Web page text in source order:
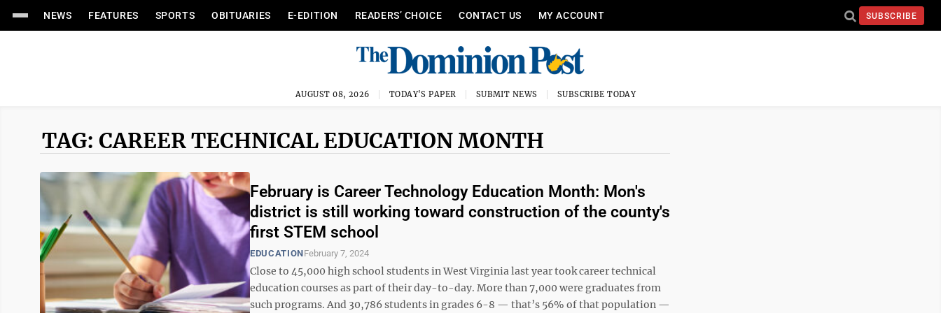
NEWS FEATURES SPORTS OBITUARIES E-EDITION READERS’ CHOICE CONTACT US MY ACCOUNT SUBSCRIBE
AUGUST 08, 2026 TODAY'S PAPER SUBMIT NEWS SUBSCRIBE TODAY
TAG: CAREER TECHNICAL EDUCATION MONTH
February is Career Technology Education Month: Mon's
district is still working toward construction of the county's
first STEM school
EDUCATIONFebruary 7, 2024
Close to 45,000 high school students in West Virginia last year took career technical
education courses as part of their day-to-day. More than 7,000 were graduates from
such programs. And 30,786 students in grades 6-8 — that’s 56% of that population —